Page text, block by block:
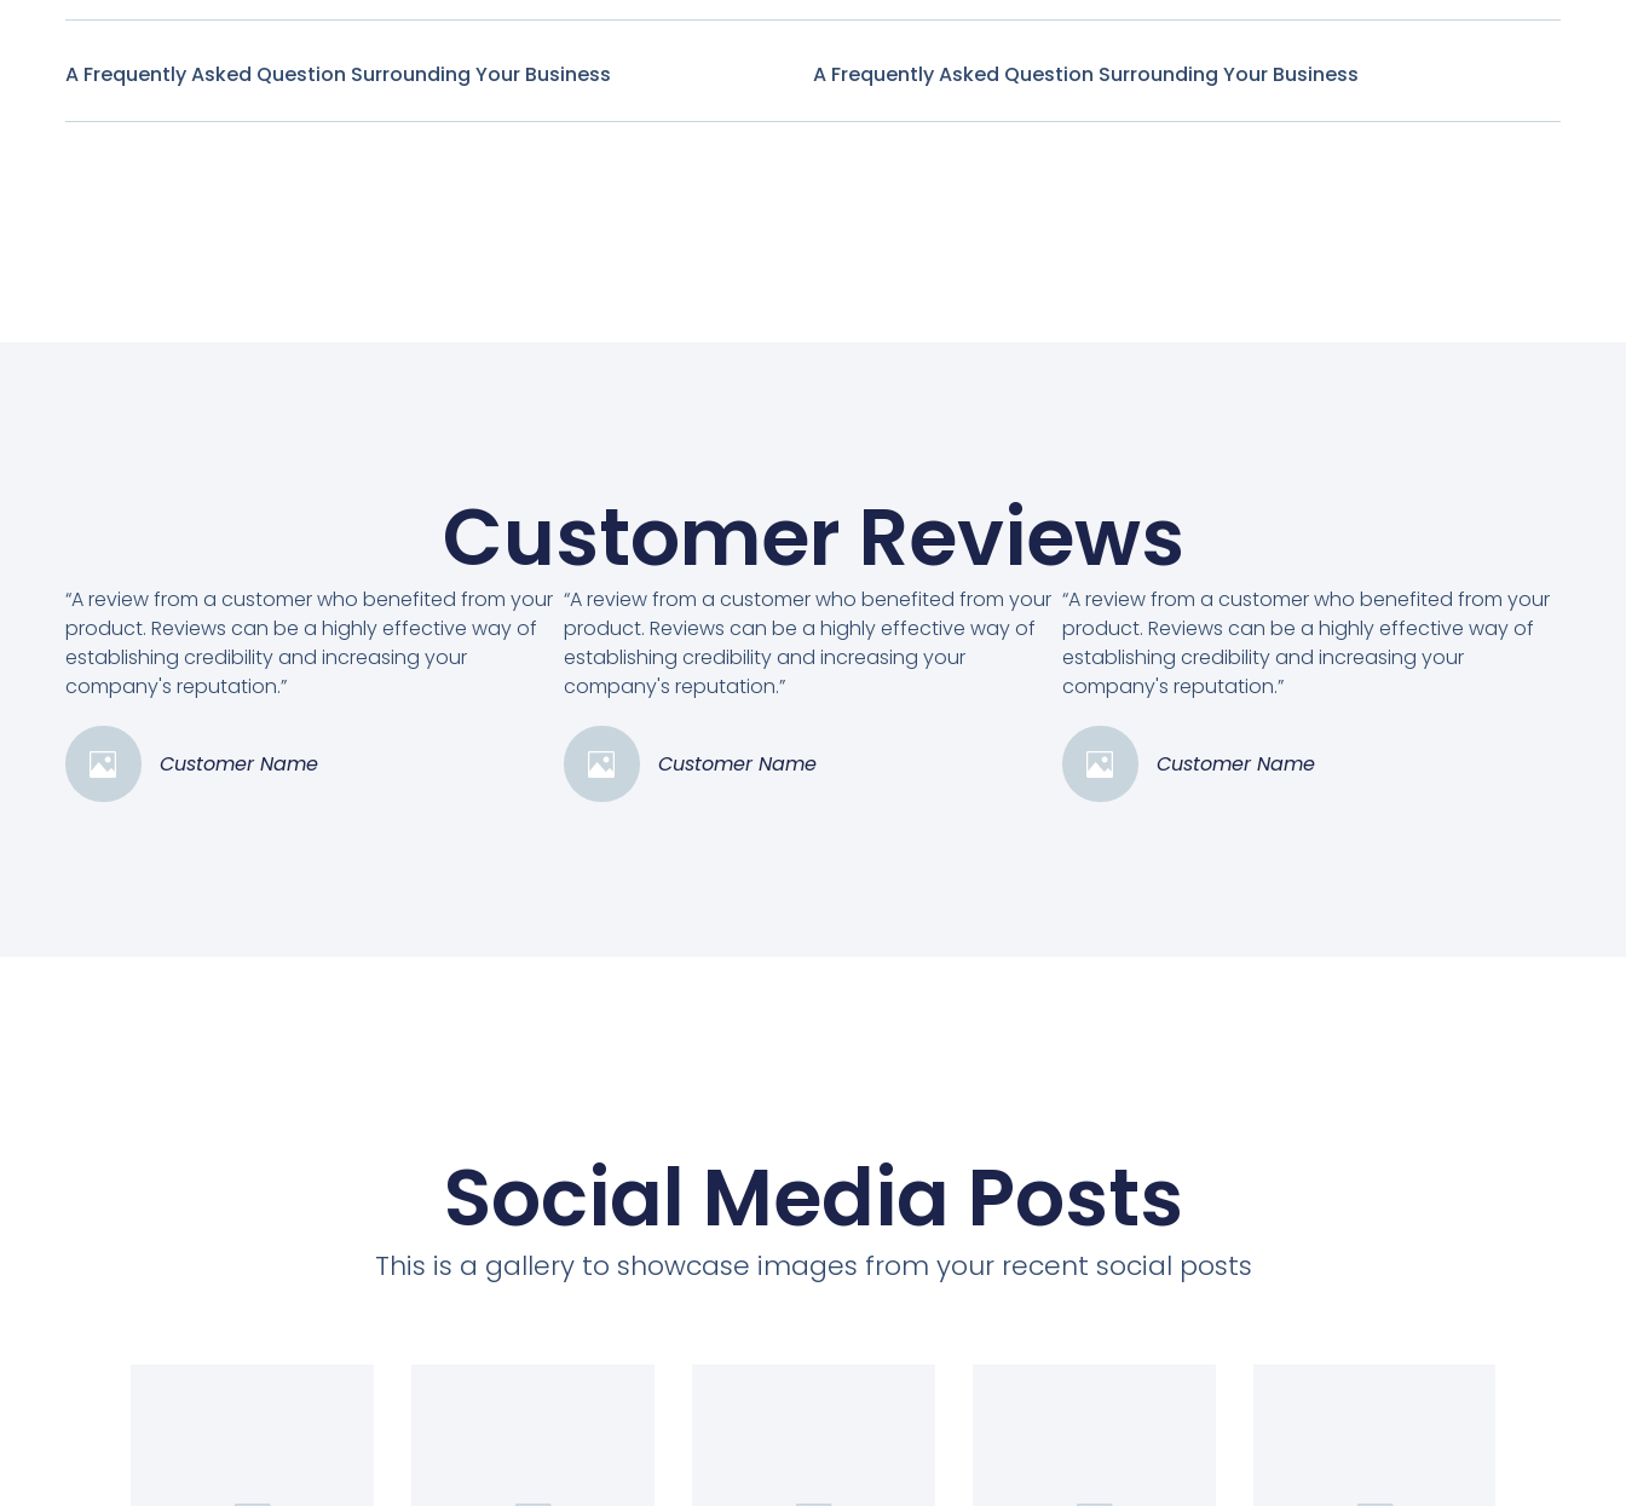
A Frequently Asked Question Surrounding Your Business A Frequently Asked Question Surrounding Your Business
Customer Reviews
“A review from a customer who benefited from your
product. Reviews can be a highly effective way of
establishing credibility and increasing your
company's reputation.”
Customer Name
“A review from a customer who benefited from your
product. Reviews can be a highly effective way of
establishing credibility and increasing your
company's reputation.”
Customer Name
“A review from a customer who benefited from your
product. Reviews can be a highly effective way of
establishing credibility and increasing your
company's reputation.”
Customer Name
Social Media Posts
This is a gallery to showcase images from your recent social posts